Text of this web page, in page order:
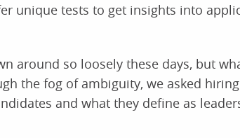
unique tests to get insights into
around so loosely these days, but
the fog of ambiguity, we asked
and what they define as